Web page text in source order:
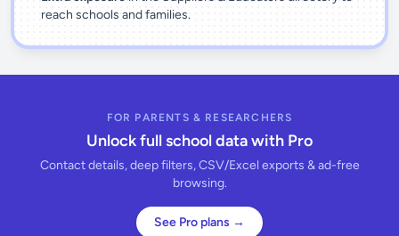
reach schools and families.
FOR PARENTS & RESEARCHERS
Unlock full school data with Pro
Contact details, deep filters, CSV/Excel exports & ad-free
browsing.
See Pro plans →